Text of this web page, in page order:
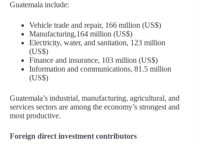
Guatemala include:
Vehicle trade and repair, 166 million (US$)
Manufacturing,164 million (US$)
Electricity, water, and sanitation, 123 million
(US$)
Finance and insurance, 103 million (US$)
Information and communications, 81.5 million
(US$)
Guatemala’s industrial, manufacturing, agricultural, and
services sectors are among the economy’s strongest and
most productive.
Foreign direct investment contributors